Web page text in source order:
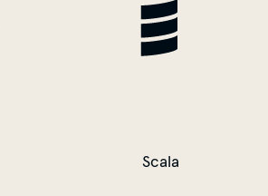
Scala